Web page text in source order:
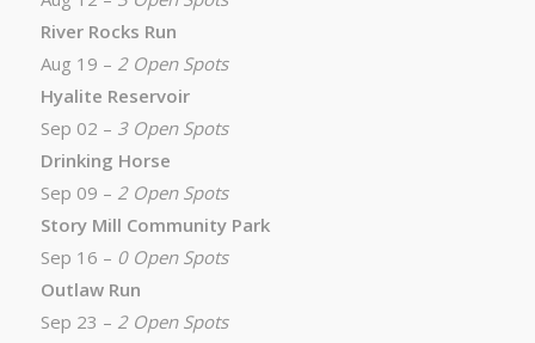
River Rocks Run
Aug 19 – 2 Open Spots
Hyalite Reservoir
Sep 02 – 3 Open Spots
Drinking Horse
Sep 09 – 2 Open Spots
Story Mill Community Park
Sep 16 – 0 Open Spots
Outlaw Run
Sep 23 – 2 Open Spots